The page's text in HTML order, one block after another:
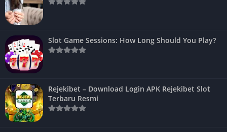
Slot Game Sessions: How Long Should You Play?
Rejekibet – Download Login APK Rejekibet Slot
Terbaru Resmi